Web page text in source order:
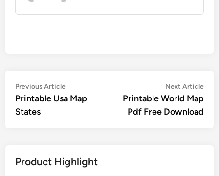
Post
navigation
Previous ArticlePrevious
article:
Printable Usa Map
States
Next Article
Printable World Map
Pdf Free Download
Product Highlight